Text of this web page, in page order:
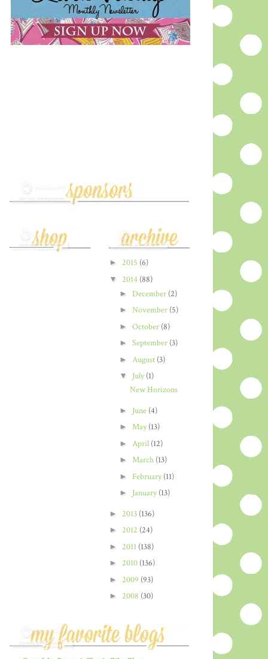
► 2015 (6)
▼ 2014 (88)
► December (2)
► November (5)
► October (8)
► September (3)
► August (3)
▼ July(1)
New Horizons
► June (4)
► May(13)
► April (12)
► March (13)
► February(11)
► January(13)
► 2013 (136)
► 2012 (24)
► 2011 (138)
► 2010 (136)
► 2009 (93)
► 2008 (30)